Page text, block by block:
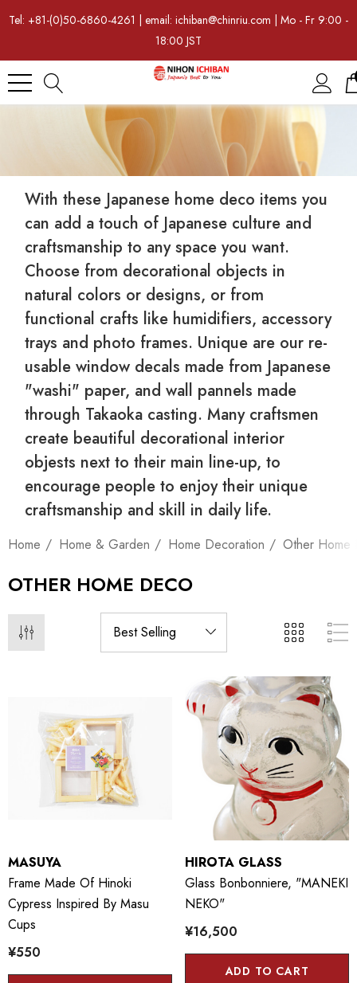
Tel: +81-(0)50-6860-4261 | email: ichiban@chinriu.com | Mo - Fr 9:00 -
18:00 JST
With these Japanese home deco items you
can add a touch of Japanese culture and
craftsmanship to any space you want.
Choose from decorational objects in
natural colors or designs, or from
functional crafts like humidifiers, accessory
trays and photo frames. Unique are our re-
usable window decals made from Japanese
"washi" paper, and wall pannels made
through Takaoka casting. Many craftsmen
create beautiful decorational interior
objests next to their main line-up, to
encourage people to enjoy their unique
craftsmanship and skill in daily life.
Home Home & Garden Home Decoration Other Home
OTHER HOME DECO
MASUYA
Frame Made Of Hinoki
Cypress Inspired By Masu
Cups
¥550
HIROTA GLASS
Glass Bonbonniere, "MANEKI
NEKO"
¥16,500
ADD TO CART